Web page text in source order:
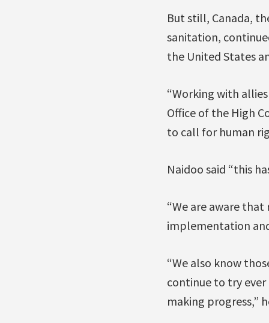
But still, Canada,
sanitation,
the United States
“Working with
Office of the High
to call for human
Naidoo said “this
“We are aware
implementation
“We also know
continue to try
making progress,”